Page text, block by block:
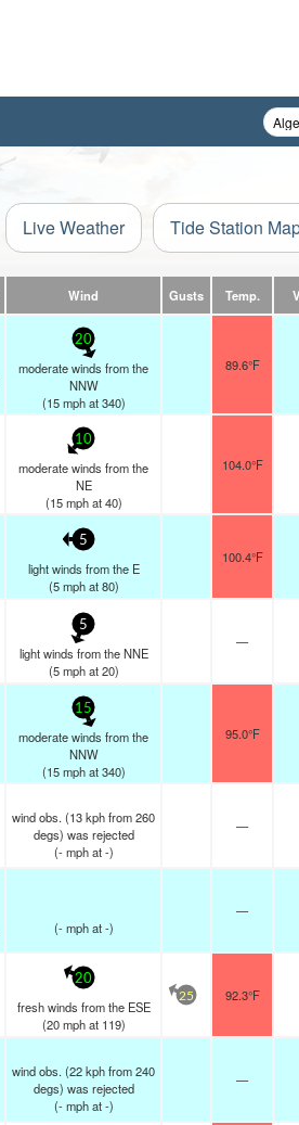
Live Weather Tide Station
Wind Gusts Temp.
20
moderate winds from the
NNW
(15 mphat 340)
89.6°F
10
moderate winds from the
NE
(15 mphat 40)
104.0°F
5
light winds from the E
(5 mphat 80)
100.4°F
5
light winds from the NNE
(5 mphat 20)
—
15
moderate winds from the
NNW
(15 mphat 340)
95.0°F
wind obs. (13 kph from 260
degs) was rejected
(- mphat -)
—
(- mphat -)
—
20
fresh winds from the ESE
(20 mphat 119)
25 92.3°F
wind obs. (22 kph from 240
degs) was rejected
(- mphat -)
—